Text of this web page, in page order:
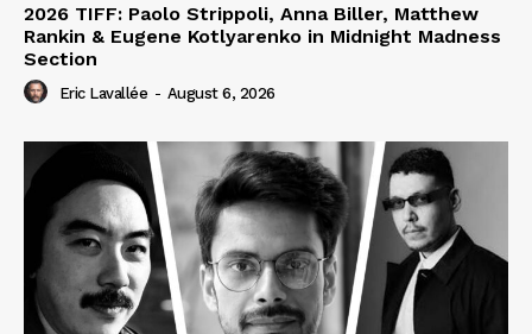
2026 TIFF: Paolo Strippoli, Anna Biller, Matthew
Rankin & Eugene Kotlyarenko in Midnight Madness
Section
Eric Lavallée - August 6, 2026